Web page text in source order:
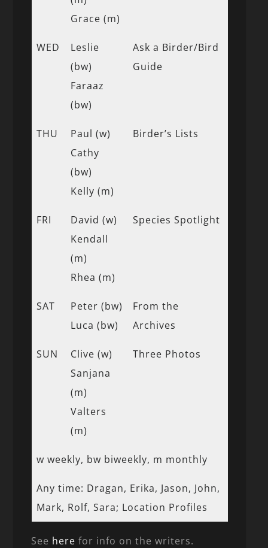
Grace (m)
WED
Leslie
(bw)
Faraaz
(bw)
Ask a Birder/Bird
Guide
THU
Paul (w)
Cathy
(bw)
Kelly (m)
Birder’s Lists
FRI
David (w)
Kendall
(m)
Rhea (m)
Species Spotlight
SAT
Peter (bw)
Luca (bw)
From the
Archives
SUN
Clive (w)
Sanjana
(m)
Valters
(m)
Three Photos
w weekly, bw biweekly, m monthly
Any time: Dragan, Erika, Jason, John,
Mark, Rolf, Sara; Location Profiles
See here for info on the writers.